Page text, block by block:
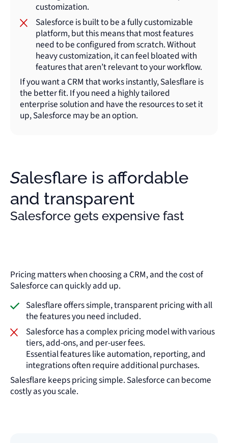
customization.
Salesforce is built to be a fully customizable
platform, but this means that most features
need to be configured from scratch. Without
heavy customization, it can feel bloated with
features that aren’t relevant to your workflow.
If you want a CRM that works instantly, Salesflare is
the better fit. If you need a highly tailored
enterprise solution and have the resources to set it
up, Salesforce may be an option.
Salesflare is affordable
and transparent
Salesforce gets expensive fast
Pricing matters when choosing a CRM, and the cost of
Salesforce can quickly add up.
Salesflare offers simple, transparent pricing with all
the features you need included.
Salesforce has a complex pricing model with various
tiers, add-ons, and per-user fees.
Essential features like automation, reporting, and
integrations often require additional purchases.
Salesflare keeps pricing simple. Salesforce can become
costly as you scale.